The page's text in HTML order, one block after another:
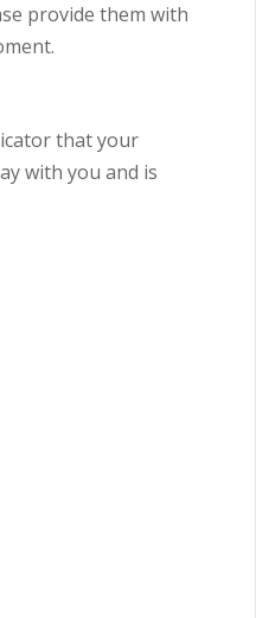
provide them with
that your
with you and is